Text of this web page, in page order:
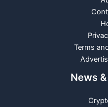
Terms
News